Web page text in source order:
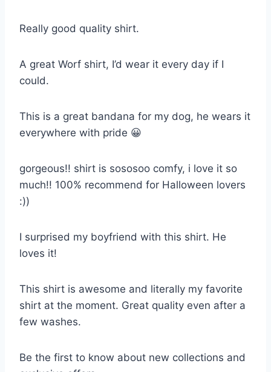
Really good quality shirt.
A great Worf shirt, I’d wear it every day if I
could.
This is a great bandana for my dog, he wears it
everywhere with pride 😀
gorgeous!! shirt is sososoo comfy, i love it so
much!! 100% recommend for Halloween lovers
:))
I surprised my boyfriend with this shirt. He
loves it!
This shirt is awesome and literally my favorite
shirt at the moment. Great quality even after a
few washes.
Be the first to know about new collections and